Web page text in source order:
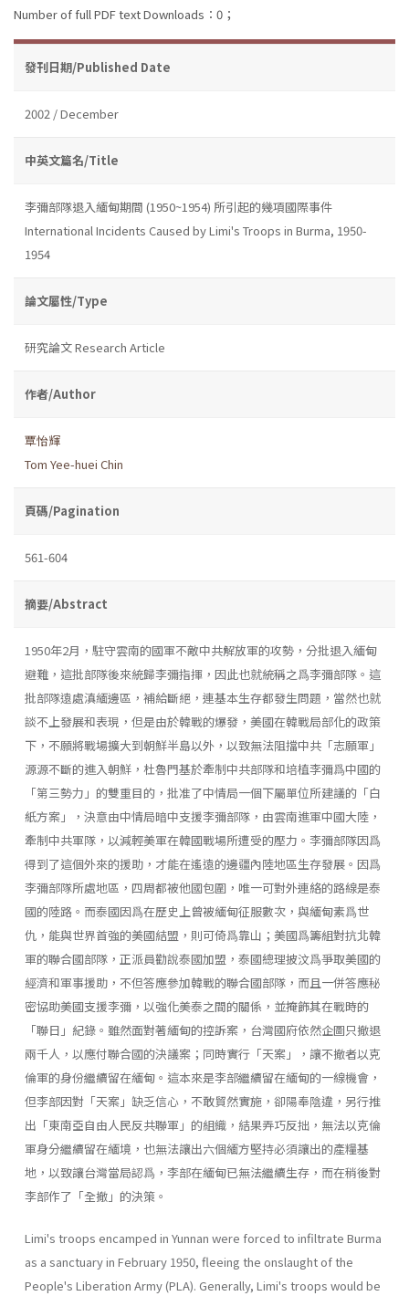
Number of full PDF text Downloads：0；
發刊日期/Published Date
2002 / December
中英文篇名/Title
李彌部隊退入緬甸期間 (1950~1954) 所引起的幾項國際事件
International Incidents Caused by Limi's Troops in Burma, 1950-
1954
論文屬性/Type
研究論文 Research Article
作者/Author
覃怡輝
Tom Yee-huei Chin
頁碼/Pagination
561-604
摘要/Abstract
1950年2月，駐守雲南的國軍不敵中共解放軍的攻勢，分批退入緬甸
避難，這批部隊後來統歸李彌指揮，因此也就統稱之爲李彌部隊。這
批部隊遠處滇緬邊區，補給斷絕，連基本生存都發生問題，當然也就
談不上發展和表現，但是由於韓戰的爆發，美國在韓戰局部化的政策
下，不願將戰場擴大到朝鮮半島以外，以致無法阻擋中共「志願軍」
源源不斷的進入朝鮮，杜魯門基於牽制中共部隊和培植李彌爲中國的
「第三勢力」的雙重目的，批准了中情局一個下屬單位所建議的「白
紙方案」，決意由中情局暗中支援李彌部隊，由雲南進軍中國大陸，
牽制中共軍隊，以減輕美軍在韓國戰場所遭受的壓力。李彌部隊因爲
得到了這個外來的援助，才能在遙遠的邊疆內陸地區生存發展。因爲
李彌部隊所處地區，四周都被他國包圍，唯一可對外連絡的路線是泰
國的陸路。而泰國因爲在歷史上曾被緬甸征服數次，與緬甸素爲世
仇，能與世界首強的美國結盟，則可倚爲靠山；美國爲籌組對抗北韓
軍的聯合國部隊，正派員勸說泰國加盟，泰國總理披汶爲爭取美國的
經濟和軍事援助，不但答應參加韓戰的聯合國部隊，而且一併答應秘
密協助美國支援李彌，以強化美泰之間的關係，並掩飾其在戰時的
「聯日」紀錄。雖然面對著緬甸的控訴案，台灣國府依然企圖只撤退
兩千人，以應付聯合國的決議案；同時實行「天案」，讓不撤者以克
倫軍的身份繼續留在緬甸。這本來是李部繼續留在緬甸的一線機會，
但李部因對「天案」缺乏信心，不敢貿然實施，卻陽奉陰違，另行推
出「東南亞自由人民反共聯軍」的組織，結果弄巧反拙，無法以克倫
軍身分繼續留在緬境，也無法讓出六個緬方堅持必須讓出的產糧基
地，以致讓台灣當局認爲，李部在緬甸已無法繼續生存，而在稍後對
李部作了「全撤」的決策。
Limi's troops encamped in Yunnan were forced to infiltrate Burma
as a sanctuary in February 1950, fleeing the onslaught of the
People's Liberation Army (PLA). Generally, Limi's troops would be